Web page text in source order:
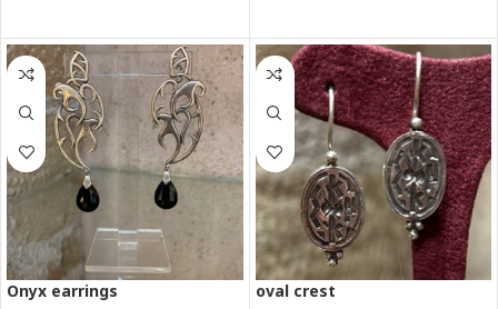
Onyx earrings oval crest